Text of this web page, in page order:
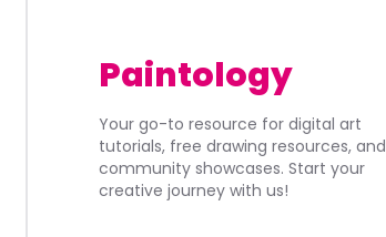
Paintology
Your go-to resource for digital art
tutorials, free drawing resources, and
community showcases. Start your
creative journey with us!